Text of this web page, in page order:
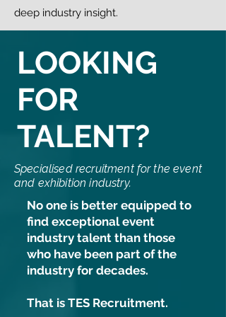
deep industry insight.
LOOKING
FOR
TALENT?
Specialised recruitment for the event
and exhibition industry.
No one is better equipped to
find exceptional event
industry talent than those
who have been part of the
industry for decades.
That is TES Recruitment.